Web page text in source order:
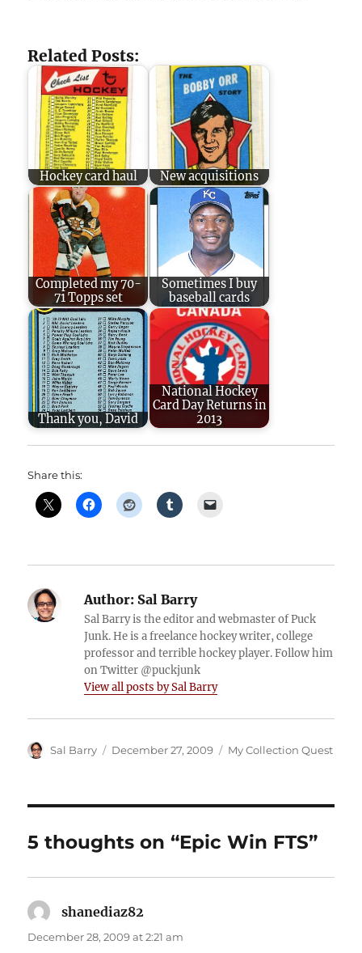
Related Posts:
Hockey card haul New acquisitions
Completed my 70-
71 Topps set
Sometimes I buy
baseball cards
Thank you, David
National Hockey
Card Day Returns in
2013
Share this:
Author: Sal Barry
Sal Barry is the editor and webmaster of Puck
Junk. He is a freelance hockey writer, college
professor and terrible hockey player. Follow him
on Twitter @puckjunk
View all posts by Sal Barry
Author
Sal Barry
Posted
December 27, 2009 Categories
My Collection Quest
5 thoughts on “Epic Win FTS”
shanediaz82
December 28, 2009 at 2:21 am